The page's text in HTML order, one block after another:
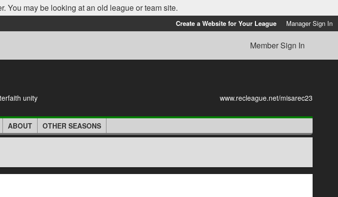
You may be looking at an old league or team site.
Create a Website for Your League Manager Sign In
Member Sign In
unity www.recleague.net/misarec23
ABOUT OTHER SEASONS